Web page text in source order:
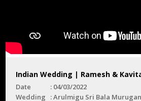
Indian Wedding | Ramesh &
Date
04/03/2022
Wedding
Arulmigu Sri Bala